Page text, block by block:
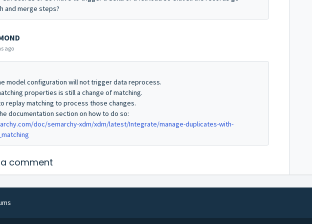
and merge steps?
ago
model configuration will not trigger data reprocess.
properties is still a change of matching.
replay matching to process those changes.
documentation section on how to do so:
doc/semarchy-xdm/xdm/latest/Integrate/manage-duplicates-with-
comment